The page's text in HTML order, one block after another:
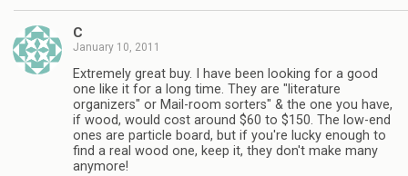
C
January 10, 2011
Extremely great buy. I have been looking for a good
one like it for a long time. They are "literature
organizers" or Mail-room sorters" & the one you have,
if wood, would cost around $60 to $150. The low-end
ones are particle board, but if you're lucky enough to
find a real wood one, keep it, they don't make many
anymore!